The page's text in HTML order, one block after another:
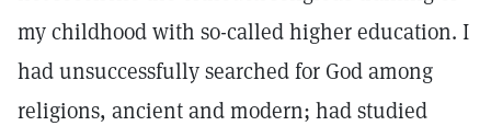
my childhood with so-called higher education. I
had unsuccessfully searched for God among
religions, ancient and modern; had studied